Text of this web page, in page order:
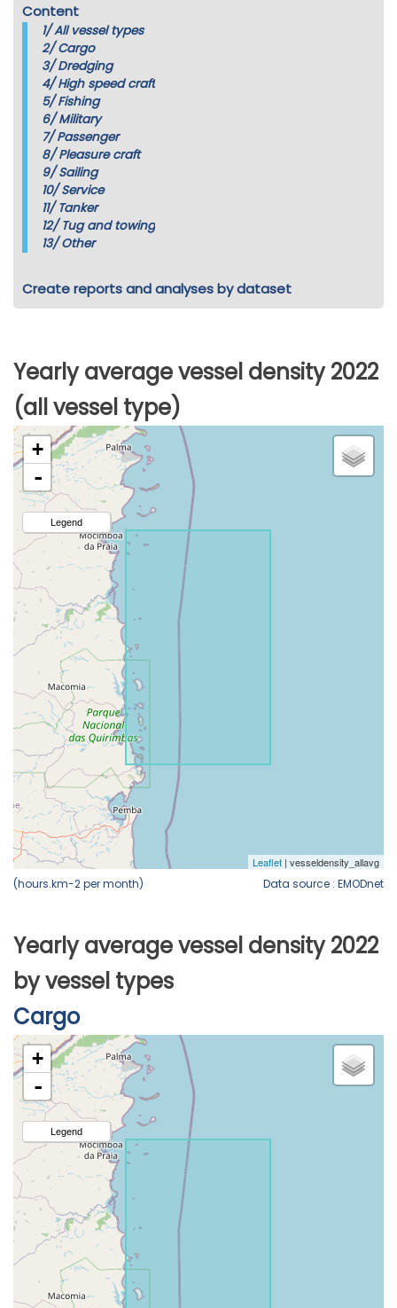
Content
1/All vessel types
2/Cargo
3/Dredging
4/High speed craft
5/Fishing
6/Military
7/Passenger
8/Pleasure craft
9/Sailing
10/Service
11/Tanker
12/Tug and towing
13/Other
Create reports and analyses by dataset
Yearly average vessel density 2022
(all vessel type)
(hours.km-2 per month) Data source : EMODnet
Yearly average vessel density 2022
by vessel types
Cargo